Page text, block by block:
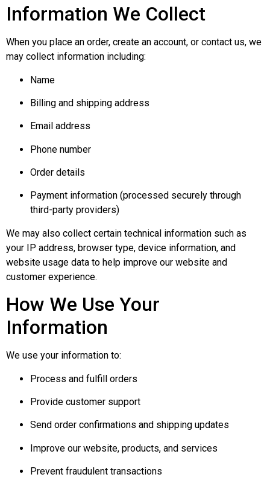
Information We Collect
When you place an order, create an account, or contact us, we
may collect information including:
Name
Billing and shipping address
Email address
Phone number
Order details
Payment information (processed securely through
third-party providers)
We may also collect certain technical information such as
your IP address, browser type, device information, and
website usage data to help improve our website and
customer experience.
How We Use Your
Information
We use your information to:
Process and fulfill orders
Provide customer support
Send order confirmations and shipping updates
Improve our website, products, and services
Prevent fraudulent transactions